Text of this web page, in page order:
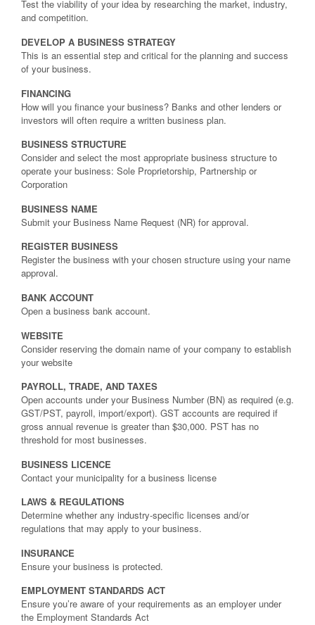
Test the viability of your idea by researching the market, industry,
and competition.
DEVELOP A BUSINESS STRATEGY
This is an essential step and critical for the planning and success
of your business.
FINANCING
How will you finance your business? Banks and other lenders or
investors will often require a written business plan.
BUSINESS STRUCTURE
Consider and select the most appropriate business structure to
operate your business: Sole Proprietorship, Partnership or
Corporation
BUSINESS NAME
Submit your Business Name Request (NR) for approval.
REGISTER BUSINESS
Register the business with your chosen structure using your name
approval.
BANK ACCOUNT
Open a business bank account.
WEBSITE
Consider reserving the domain name of your company to establish
your website
PAYROLL, TRADE, AND TAXES
Open accounts under your Business Number (BN) as required (e.g.
GST/PST, payroll, import/export). GST accounts are required if
gross annual revenue is greater than $30,000. PST has no
threshold for most businesses.
BUSINESS LICENCE
Contact your municipality for a business license
LAWS & REGULATIONS
Determine whether any industry-specific licenses and/or
regulations that may apply to your business.
INSURANCE
Ensure your business is protected.
EMPLOYMENT STANDARDS ACT
Ensure you’re aware of your requirements as an employer under
the Employment Standards Act